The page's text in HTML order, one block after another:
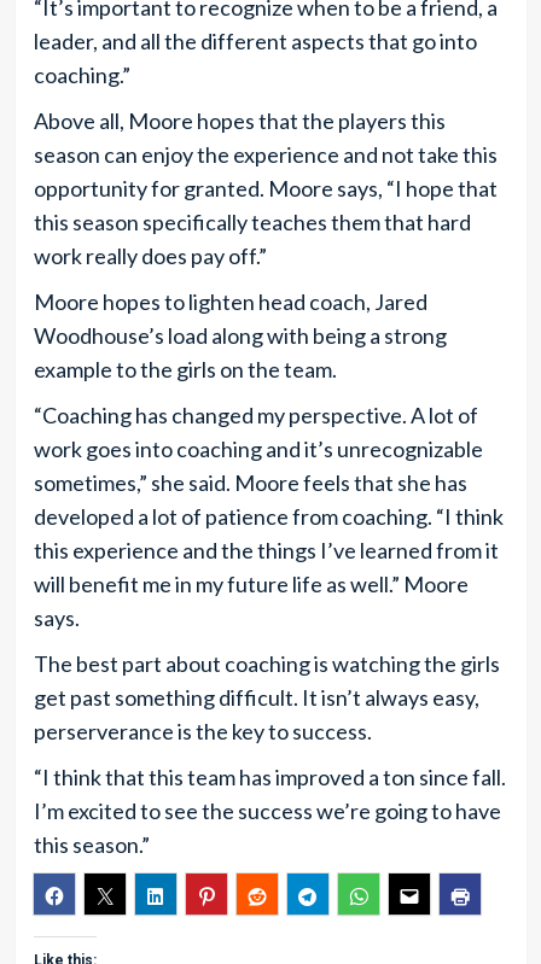
“It’s important to recognize when to be a friend, a
leader, and all the different aspects that go into
coaching.”
Above all, Moore hopes that the players this
season can enjoy the experience and not take this
opportunity for granted. Moore says, “I hope that
this season specifically teaches them that hard
work really does pay off.”
Moore hopes to lighten head coach, Jared
Woodhouse’s load along with being a strong
example to the girls on the team.
“Coaching has changed my perspective. A lot of
work goes into coaching and it’s unrecognizable
sometimes,” she said. Moore feels that she has
developed a lot of patience from coaching. “I think
this experience and the things I’ve learned from it
will benefit me in my future life as well.” Moore
says.
The best part about coaching is watching the girls
get past something difficult. It isn’t always easy,
perserverance is the key to success.
“I think that this team has improved a ton since fall.
I’m excited to see the success we’re going to have
this season.”